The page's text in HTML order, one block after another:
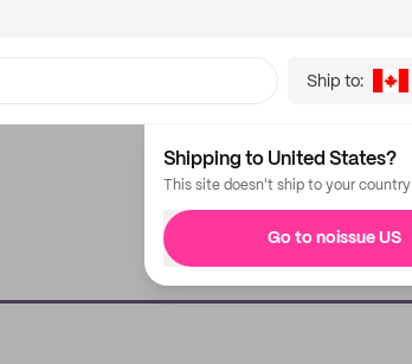
Ship to:
Shipping to United States?
This site doesn't ship to your country
Go to noissue US